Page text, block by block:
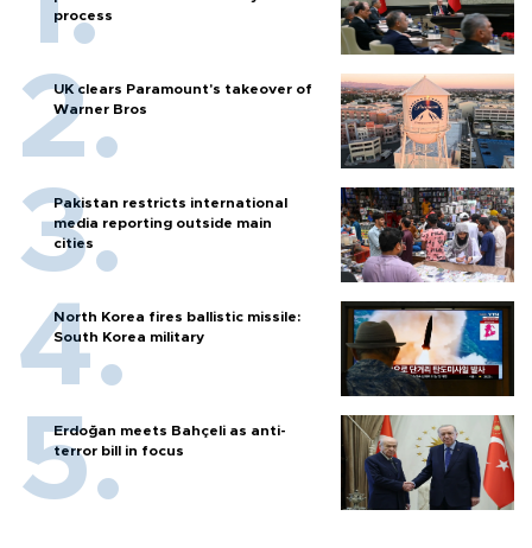
process
UK clears Paramount's takeover of
Warner Bros
Pakistan restricts international
media reporting outside main
cities
North Korea fires ballistic missile:
South Korea military
Erdoğan meets Bahçeli as anti-
terror bill in focus